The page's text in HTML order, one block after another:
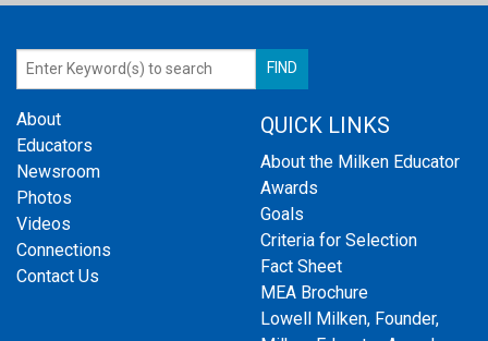
About
Educators
Newsroom
Photos
Videos
Connections
Contact Us
QUICK LINKS
About the Milken Educator
Awards
Goals
Criteria for Selection
Fact Sheet
MEA Brochure
Lowell Milken, Founder,